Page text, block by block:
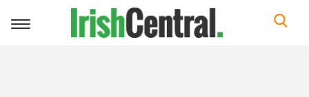
Toggle